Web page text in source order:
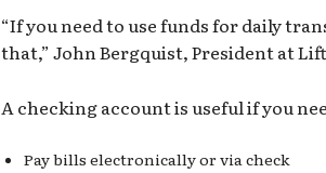
“If you need to use funds for daily
that,” John Bergquist, President at
A checking account is useful if you
Pay bills electronically or via check